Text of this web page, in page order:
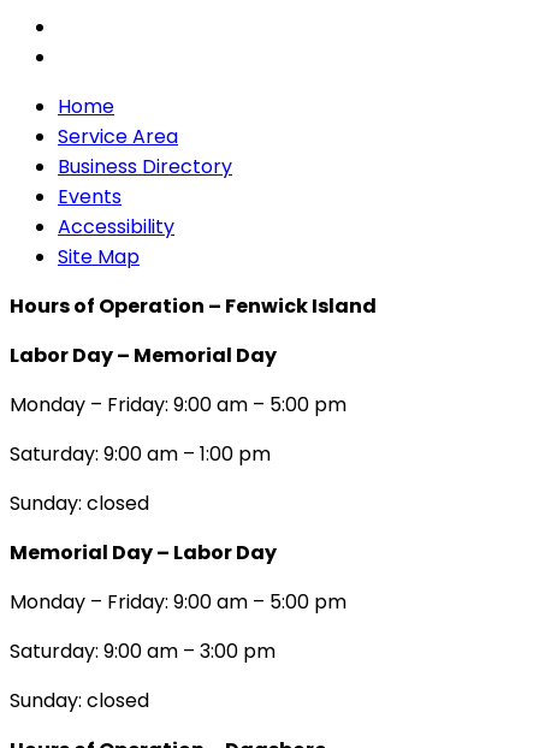
Home
Service Area
Business Directory
Events
Accessibility
Site Map
Hours of Operation – Fenwick Island
Labor Day – Memorial Day
Monday – Friday: 9:00 am – 5:00 pm
Saturday: 9:00 am – 1:00 pm
Sunday: closed
Memorial Day – Labor Day
Monday – Friday: 9:00 am – 5:00 pm
Saturday: 9:00 am – 3:00 pm
Sunday: closed